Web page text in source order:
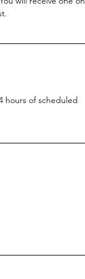
hours of scheduled